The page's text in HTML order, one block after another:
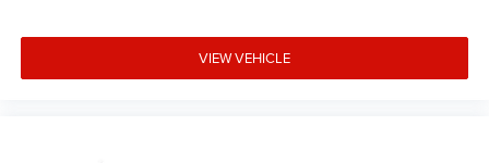
VIEW VEHICLE